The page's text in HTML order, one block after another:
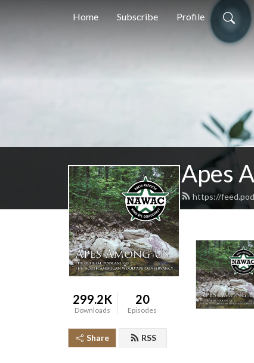
Home Subscribe Profile
Apes
https://
299.2K
Downloads
20
Episodes
Share RSS